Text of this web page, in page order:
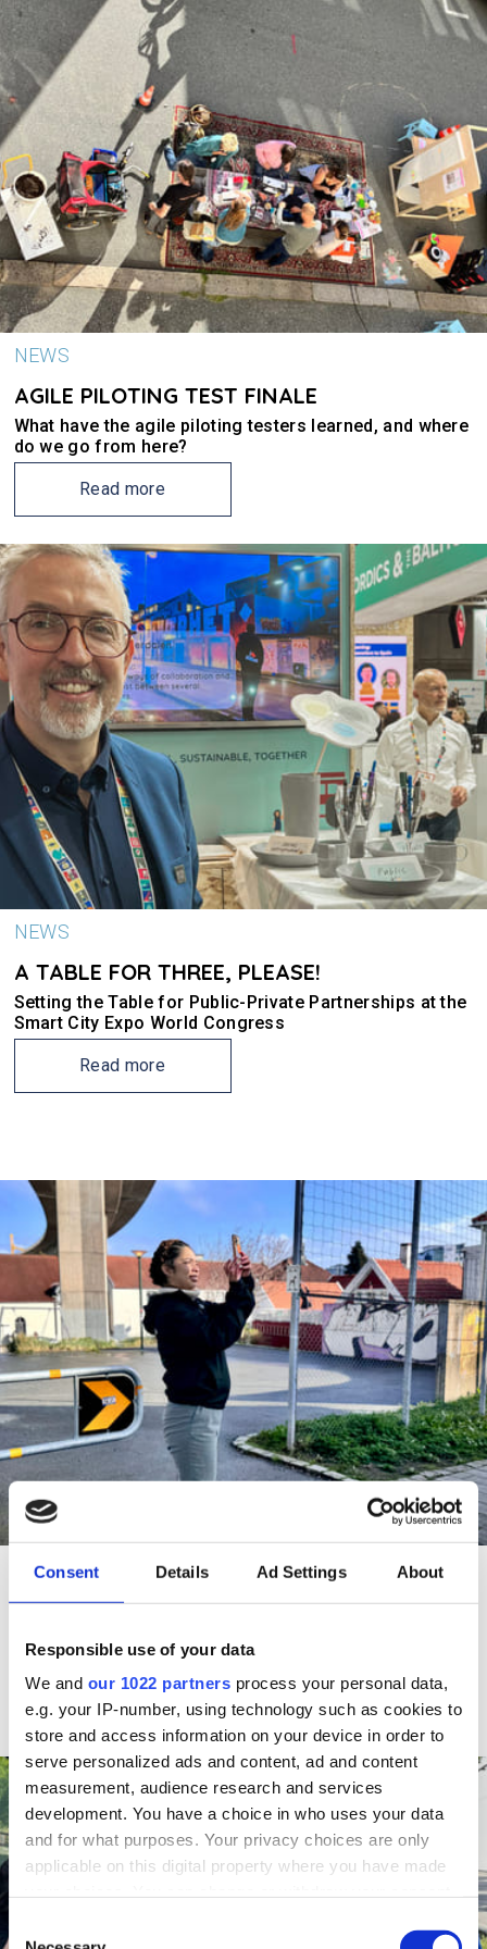
Consent Details Ad Settings About
Responsible use of your data
We and our 1022 partners process your personal data,
e.g. your IP-number, using technology such as cookies to
store and access information on your device in order to
serve personalized ads and content, ad and content
measurement, audience research and services
development. You have a choice in who uses your data
and for what purposes. Your privacy choices are only
applicable on this digital property where you have made
the Privacy trigger icon.
NEWS
AGILE PILOTING TEST FINALE
What have the agile piloting testers learned, and where
do we go from here?
Read more
NEWS
A TABLE FOR THREE, PLEASE!
Setting the Table for Public-Private Partnerships at the
Smart City Expo World Congress
Read more
NEWS
HOW DO YOU SEE YOUR NEIGHBOURHOOD?
NEB-STAR is testing an app that can help urban
planners and politicians develop cities that everyone
feels welcome in.
Read more